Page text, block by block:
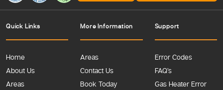
Quick Links
Home
About Us
Areas
Support
Error Codes
FAQ’s
Gas Heater Error
More Information
Areas
Contact Us
Book Today